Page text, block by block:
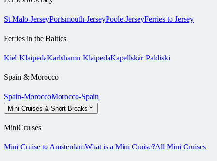
St Malo-JerseyPortsmouth-JerseyPoole-JerseyFerries to Jersey
Ferries in the Baltics
Kiel-KlaipedaKarlshamn-KlaipedaKapellskär-Paldiski
Spain & Morocco
Spain-MoroccoMorocco-Spain
Mini Cruises & Short Breaks
MiniCruises
Mini Cruise to AmsterdamWhat is a Mini Cruise?All Mini Cruises